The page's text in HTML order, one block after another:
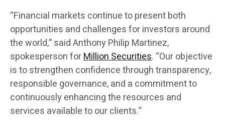
“Financial markets continue to present both
opportunities and challenges for investors around
the world,” said Anthony Philip Martinez,
spokesperson forMillion Securities. “Our objective
is to strengthen confidence through transparency,
responsible governance, and a commitment to
continuously enhancing the resources and
services available to our clients.”